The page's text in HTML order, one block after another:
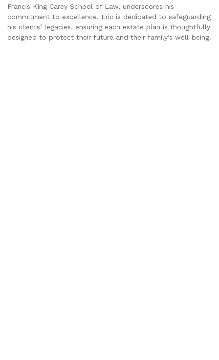
Francis King Carey School of Law, underscores his
commitment to excellence. Eric is dedicated to safeguarding
his clients’ legacies, ensuring each estate plan is thoughtfully
designed to protect their future and their family’s well-being.